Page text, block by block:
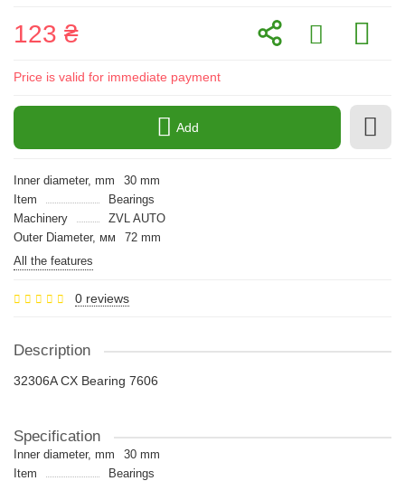
123 ₴
Price is valid for immediate payment
Add
Inner diameter, mm
30 mm
Item
Bearings
Machinery
ZVL AUTO
Outer Diameter, мм
72 mm
All the features
0 reviews
Description
32306A CX Bearing 7606
Specification
Inner diameter, mm
30 mm
Item
Bearings